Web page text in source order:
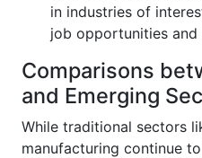
in industries of
job opportunities and
Comparisons
and Emerging
While traditional sectors
manufacturing continue